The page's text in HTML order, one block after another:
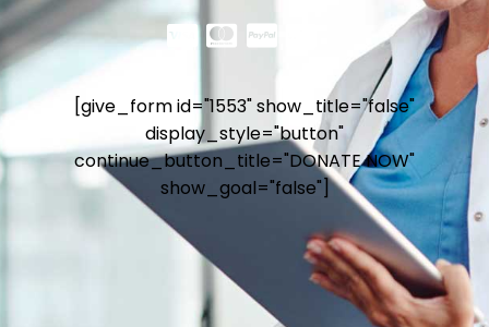
[give_form id="1553" show_title="false"
display_style="button"
continue_button_title="DONATE NOW"
show_goal="false"]